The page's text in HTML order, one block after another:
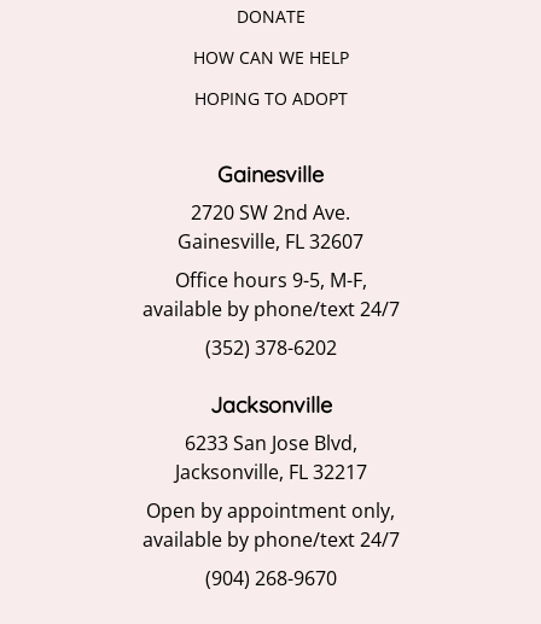
HOW CAN WE HELP
HOPING TO ADOPT
2720 SW 2nd Ave.
Gainesville, FL 32607
Office hours 9-5, M-F,
available by phone/text 24/7
(352) 378-6202
6233 San Jose Blvd,
Jacksonville, FL 32217
Open by appointment only,
available by phone/text 24/7
(904) 268-9670